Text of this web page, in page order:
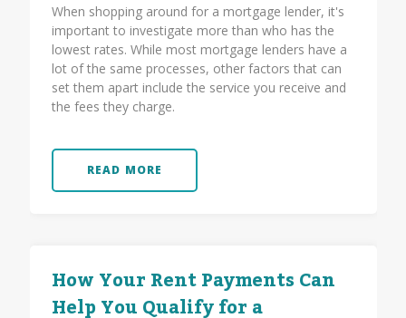
When shopping around for a mortgage lender, it's
important to investigate more than who has the
lowest rates. While most mortgage lenders have a
lot of the same processes, other factors that can
set them apart include the service you receive and
the fees they charge.
READ MORE
How Your Rent Payments Can
Help You Qualify for a